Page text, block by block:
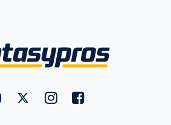
FantasyPros on YouTube
FantasyPros on Twitter
FantasyPros on Instagram
FantasyPros on